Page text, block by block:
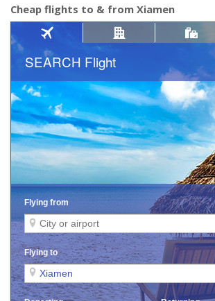
Cheap flights to & from Xiamen